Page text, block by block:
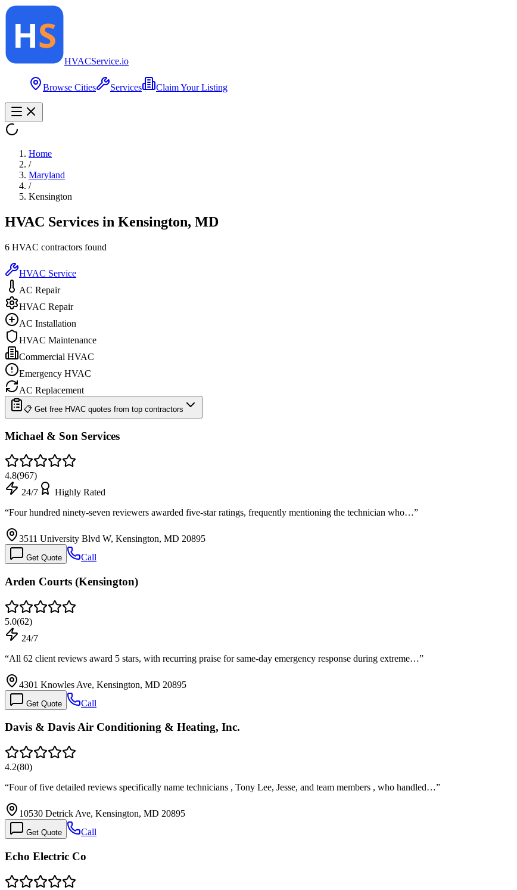
HVACService.io
Browse Cities Services Claim Your Listing
Home
/
Maryland
/
Kensington
HVAC Services in Kensington, MD
6 HVAC contractors found
HVAC Service
AC Repair
HVAC Repair
AC Installation
HVAC Maintenance
Commercial HVAC
Emergency HVAC
AC Replacement
📋 Get free HVAC quotes from top contractors
Michael & Son Services
4.8(967)
24/7
Highly Rated
“Four hundred ninety-seven reviewers awarded five-star ratings, frequently mentioning the technician who…”
3511 University Blvd W, Kensington, MD 20895
Get Quote Call
Arden Courts (Kensington)
5.0(62)
24/7
“All 62 client reviews award 5 stars, with recurring praise for same-day emergency response during extreme…”
4301 Knowles Ave, Kensington, MD 20895
Get Quote Call
Davis & Davis Air Conditioning & Heating, Inc.
4.2(80)
“Four of five detailed reviews specifically name technicians , Tony Lee, Jesse, and team members , who handled…”
10530 Detrick Ave, Kensington, MD 20895
Get Quote Call
Echo Electric Co